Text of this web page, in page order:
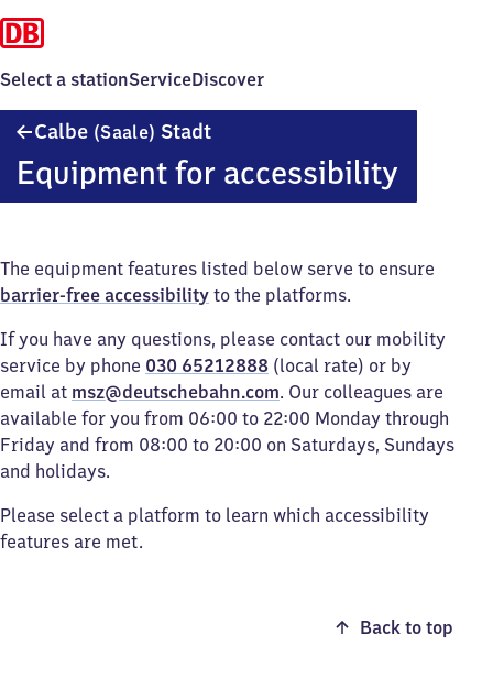
Select a stationServiceDiscover
Calbe (Saale) Stadt
Stadt
Equipment for accessibility
The equipment features listed below serve to ensure
barrier-free accessibility to the platforms.
If you have any questions, please contact our mobility
service by phone 030 65212888 (local rate) or by
email at msz@deutschebahn.com. Our colleagues are
available for you from 06:00 to 22:00 Monday through
Friday and from 08:00 to 20:00 on Saturdays, Sundays
and holidays.
Please select a platform to learn which accessibility
features are met.
Back to top